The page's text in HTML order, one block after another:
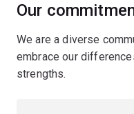
Our
We are a diverse
embrace our
strengths.